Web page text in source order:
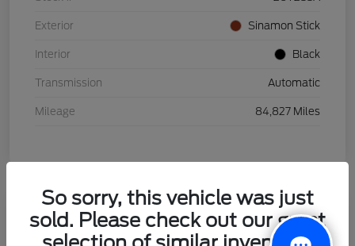
Exterior Sinamon Stick
Interior Black
Transmission Automatic
Mileage 84,827 Miles
2021 Honda HR-V LX
So sorry, this vehicle was just
sold. Please check out our great